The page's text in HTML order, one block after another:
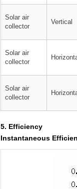
Solar air
collector
Vertical
Solar air
collector
Solar air
collector
5. Efficiency
Instantaneous